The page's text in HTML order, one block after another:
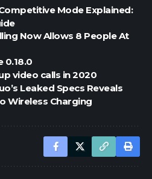
Mode Explained:
Now Allows 8 People At
0.18.0
video calls in 2020
Leaked Specs Reveals
Wireless Charging